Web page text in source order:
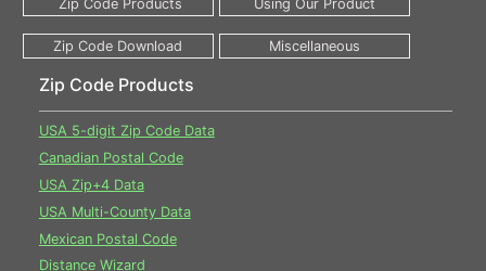
Zip Code Products
USA 5-digit Zip Code Data
Canadian Postal Code
USA Zip+4 Data
USA Multi-County Data
Mexican Postal Code
Distance Wizard